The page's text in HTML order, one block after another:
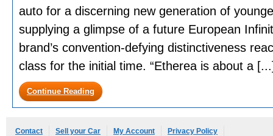
auto for a discerning new generation of
supplying a glimpse of a future European
brand’s convention-defying distinctiveness
class for the initial time. “Etherea is about a
Continue Reading
Contact Sell your Car My Account Privacy Policy